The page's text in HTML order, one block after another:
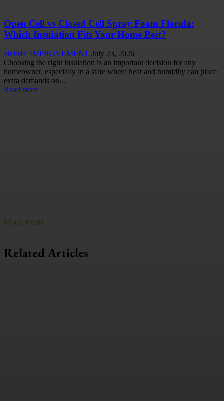
Open Cell vs Closed Cell Spray Foam Florida:
Which Insulation Fits Your Home Best?
HOME IMPROVEMENT July 23, 2026
Choosing the right insulation is an important decision for any
homeowner, especially in a state where heat and humidity can place
extra demands on...
Read more
READ MORE
Related Articles